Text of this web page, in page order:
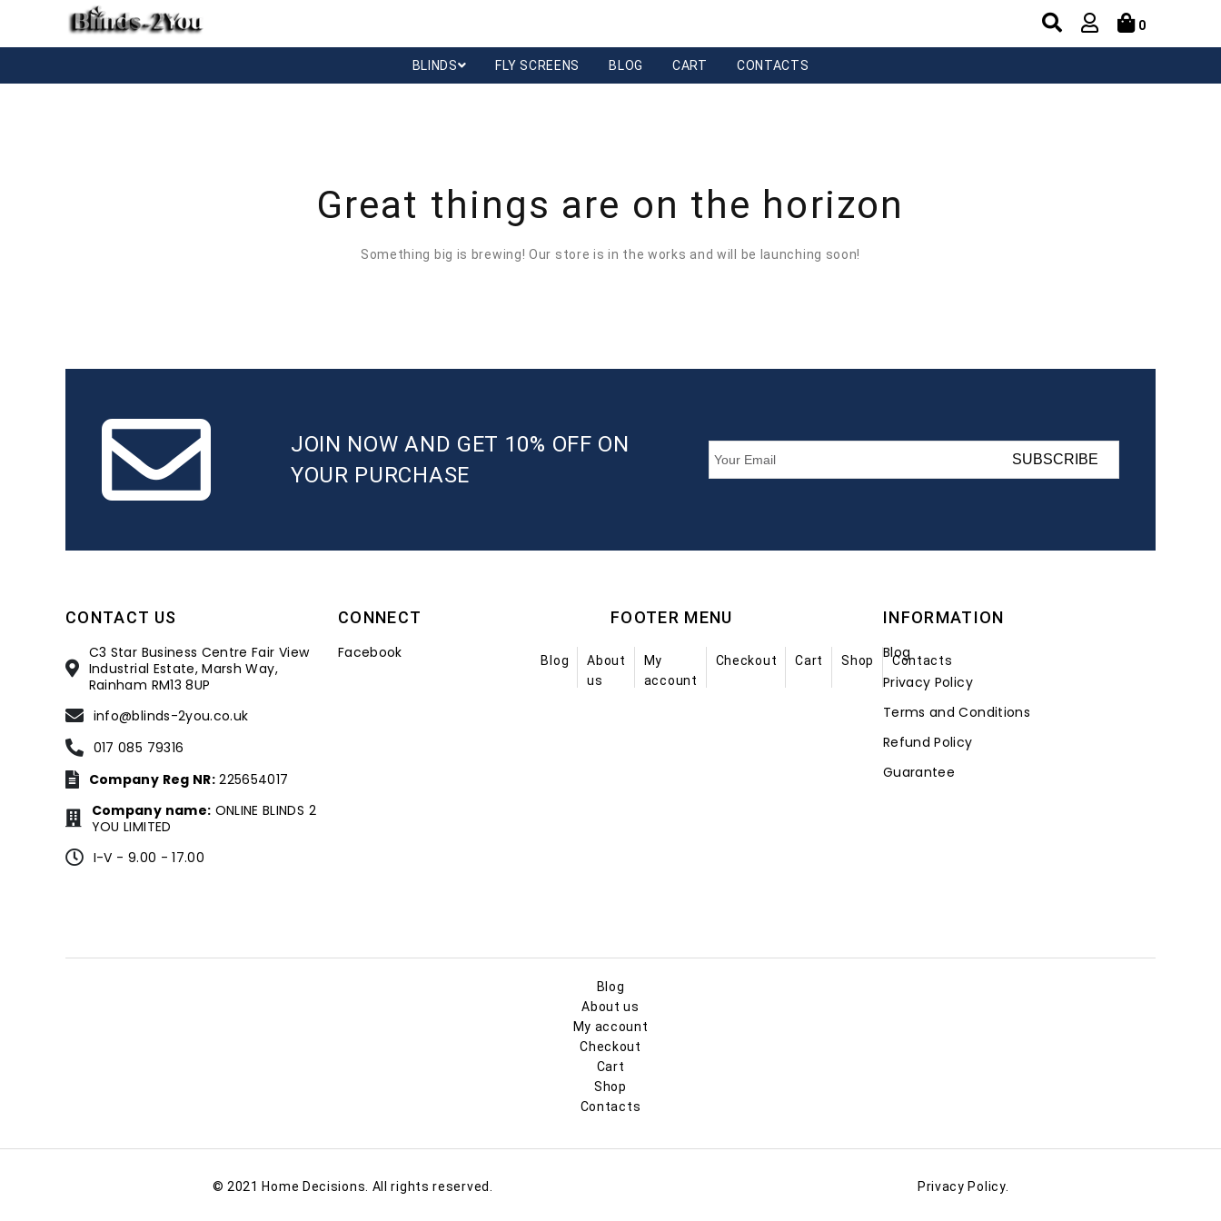
0
BLINDS FLY SCREENS BLOG CART CONTACTS
Great things are on the horizon
Something big is brewing! Our store is in the works and will be launching soon!
JOIN NOW AND GET 10% OFF ON
YOUR PURCHASE
SUBSCRIBE
CONTACT US
C3 Star Business Centre Fair View
Industrial Estate, Marsh Way,
Rainham RM13 8UP
info@blinds-2you.co.uk
017 085 79316
Company Reg NR:225654017
Company name: ONLINE BLINDS 2
YOU LIMITED
I-V - 9.00 - 17.00
CONNECT
Facebook
FOOTER MENU
Blog
About
us
My
account
Checkout Cart Shop Contacts
INFORMATION
Blog
Privacy Policy
Terms and Conditions
Refund Policy
Guarantee
Blog
About us
My account
Checkout
Cart
Shop
Contacts
© 2021 Home Decisions. All rights reserved. Privacy Policy.